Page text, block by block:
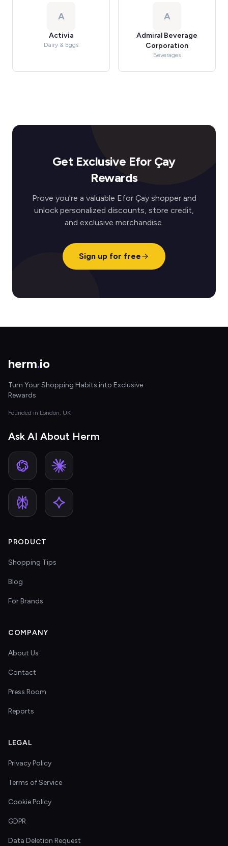
A
Activia
Dairy & Eggs
A
Admiral Beverage
Corporation
Beverages
Get Exclusive Efor Çay
Rewards
Prove you're a valuable Efor Çay shopper and
unlock personalized discounts, store credit,
and exclusive merchandise.
Sign up for free
herm.io
Turn Your Shopping Habits into Exclusive
Rewards
Founded in London, UK
Ask AI About Herm
PRODUCT
Shopping Tips
Blog
For Brands
COMPANY
About Us
Contact
Press Room
Reports
LEGAL
Privacy Policy
Terms of Service
Cookie Policy
GDPR
Data Deletion Request